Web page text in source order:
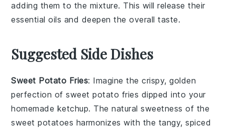
adding them to the mixture. This will release their
essential oils and deepen the overall taste.
Suggested Side Dishes
Sweet Potato Fries: Imagine the crispy, golden
perfection ofsweet potato fries dipped into your
homemade ketchup. The natural sweetness of the
sweet potatoes harmonizes with the tangy, spiced